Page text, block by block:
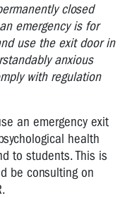
closed
emergency is for
use the exit door in
anxious
with regulation
an emergency exit
health
to students. This is
be consulting on